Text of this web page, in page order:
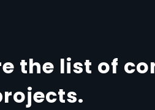
the list of